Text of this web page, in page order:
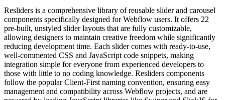
Resliders is a comprehensive library of reusable slider and carousel
components specifically designed for Webflow users. It offers 22
pre-built, unstyled slider layouts that are fully customizable,
allowing designers to maintain creative freedom while significantly
reducing development time. Each slider comes with ready-to-use,
well-commented CSS and JavaScript code snippets, making
integration simple for everyone from experienced developers to
those with little to no coding knowledge. Resliders components
follow the popular Client-First naming convention, ensuring easy
management and compatibility across Webflow projects, and are